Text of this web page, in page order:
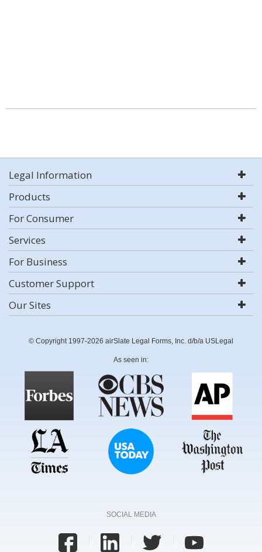
Legal Information
Products
For Consumer
Services
For Business
Customer Support
Our Sites
© Copyright 1997-2026 airSlate Legal Forms, Inc. d/b/a USLegal
As seen in:
SOCIAL MEDIA